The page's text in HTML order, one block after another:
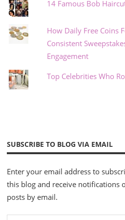
14 Famous Bob
How Daily Free Coins
Consistent
Engagement
Top Celebrities Who
SUBSCRIBE TO BLOG VIA EMAIL
Enter your email address to
this blog and receive notifications
posts by email.